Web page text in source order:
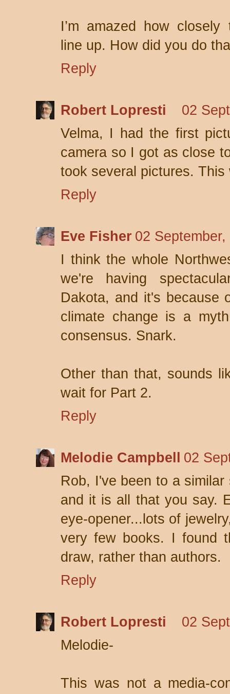
I’m amazed how closely
line up. How did you do
Reply
Robert Lopresti
02
Velma, I had the first
camera so I got as close
took several pictures.
Reply
Eve Fisher 02
I think the whole
we're having
Dakota, and it's because
climate change is a
consensus. Snark.
Other than that, sounds
wait for Part 2.
Reply
Melodie Campbell
02
Rob, I've been to a
and it is all that you say.
eye-opener...lots of
very few books. I found
draw, rather than authors.
Reply
Robert Lopresti
02
Melodie-
This was not a media-